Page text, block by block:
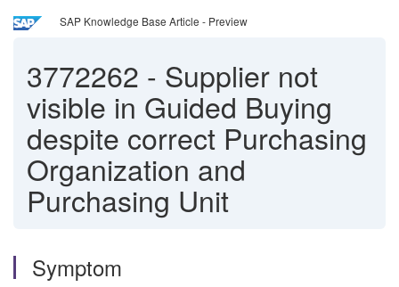
SAP Knowledge Base Article - Preview
3772262 - Supplier not
visible in Guided Buying
despite correct Purchasing
Organization and
Purchasing Unit
Symptom